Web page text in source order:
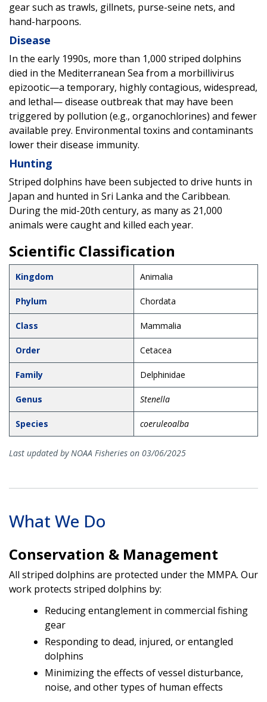
gear such as trawls, gillnets, purse-seine nets, and
hand-harpoons.
Disease
In the early 1990s, more than 1,000 striped dolphins
died in the Mediterranean Sea from a morbillivirus
epizootic—a temporary, highly contagious, widespread,
and lethal— disease outbreak that may have been
triggered by pollution (e.g., organochlorines) and fewer
available prey. Environmental toxins and contaminants
lower their disease immunity.
Hunting
Striped dolphins have been subjected to drive hunts in
Japan and hunted in Sri Lanka and the Caribbean.
During the mid-20th century, as many as 21,000
animals were caught and killed each year.
Scientific Classification
Kingdom Animalia
Phylum Chordata
Class Mammalia
Order Cetacea
Family Delphinidae
Genus Stenella
Species coeruleoalba
Last updated by NOAA Fisheries on 03/06/2025
What We Do
Conservation & Management
All striped dolphins are protected under the MMPA. Our
work protects striped dolphins by:
Reducing entanglement in commercial fishing
gear
Responding to dead, injured, or entangled
dolphins
Minimizing the effects of vessel disturbance,
noise, and other types of human effects